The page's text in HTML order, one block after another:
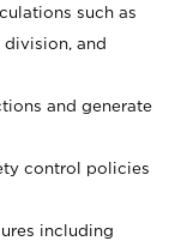
such as
and
and generate
control policies
including